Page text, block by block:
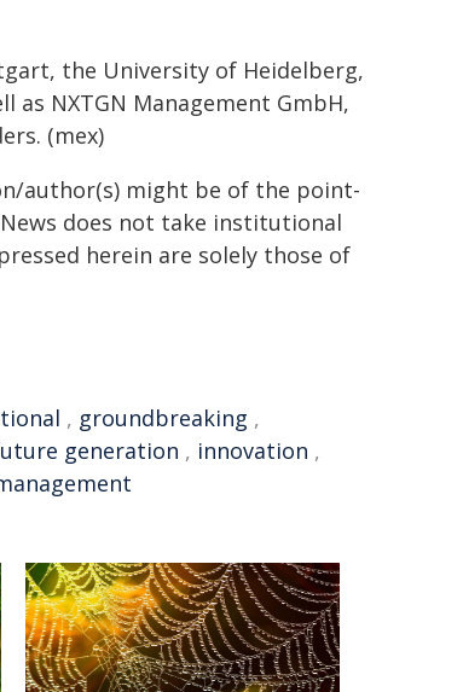
the University of Heidelberg,
NXTGN Management GmbH,
(mex)
author(s) might be of the point-
does not take institutional
herein are solely those of
, groundbreaking ,
generation , innovation ,